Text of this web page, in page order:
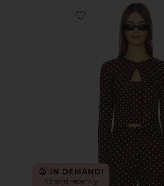
Favorite Iris Cardigan Set
IN DEMAND!
43 sold recently